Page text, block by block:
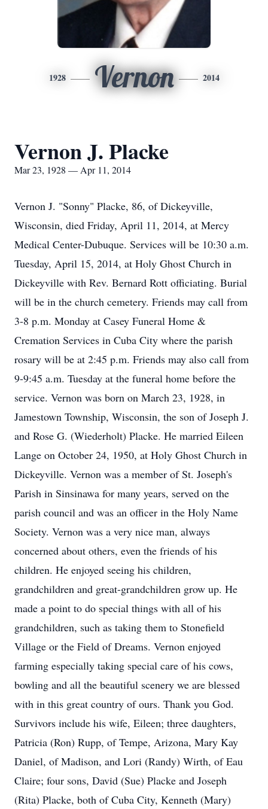
1928 Vernon 2014
Vernon J. Placke
Mar 23, 1928 — Apr 11, 2014
Vernon J. "Sonny" Placke, 86, of Dickeyville,
Wisconsin, died Friday, April 11, 2014, at Mercy
Medical Center-Dubuque. Services will be 10:30 a.m.
Tuesday, April 15, 2014, at Holy Ghost Church in
Dickeyville with Rev. Bernard Rott officiating. Burial
will be in the church cemetery. Friends may call from
3-8 p.m. Monday at Casey Funeral Home &
Cremation Services in Cuba City where the parish
rosary will be at 2:45 p.m. Friends may also call from
9-9:45 a.m. Tuesday at the funeral home before the
service. Vernon was born on March 23, 1928, in
Jamestown Township, Wisconsin, the son of Joseph J.
and Rose G. (Wiederholt) Placke. He married Eileen
Lange on October 24, 1950, at Holy Ghost Church in
Dickeyville. Vernon was a member of St. Joseph's
Parish in Sinsinawa for many years, served on the
parish council and was an officer in the Holy Name
Society. Vernon was a very nice man, always
concerned about others, even the friends of his
children. He enjoyed seeing his children,
grandchildren and great-grandchildren grow up. He
made a point to do special things with all of his
grandchildren, such as taking them to Stonefield
Village or the Field of Dreams. Vernon enjoyed
farming especially taking special care of his cows,
bowling and all the beautiful scenery we are blessed
with in this great country of ours. Thank you God.
Survivors include his wife, Eileen; three daughters,
Patricia (Ron) Rupp, of Tempe, Arizona, Mary Kay
Daniel, of Madison, and Lori (Randy) Wirth, of Eau
Claire; four sons, David (Sue) Placke and Joseph
(Rita) Placke, both of Cuba City, Kenneth (Mary)